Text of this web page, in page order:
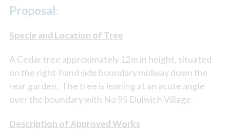
Proposal:
Specie and Location of Tree
A Cedar tree approximately 12m in height, situated
on the right-hand side boundary midway down the
rear garden. The tree is leaning at an acute angle
over the boundary with No 95 Dulwich Village.
Description of Approved Works